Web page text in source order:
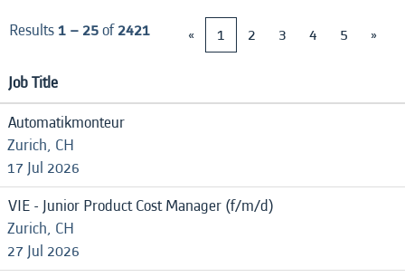
Results1 – 25of2421 « 1 2 3 4 5 »
Job Title
Automatikmonteur
Zurich, CH
17 Jul 2026
VIE - Junior Product Cost Manager (f/m/d)
Zurich, CH
27 Jul 2026